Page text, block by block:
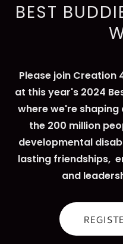
BEST
Please join Creation
at this year's 2024
where we're
the 200 million
developmental
lasting friendships,
and